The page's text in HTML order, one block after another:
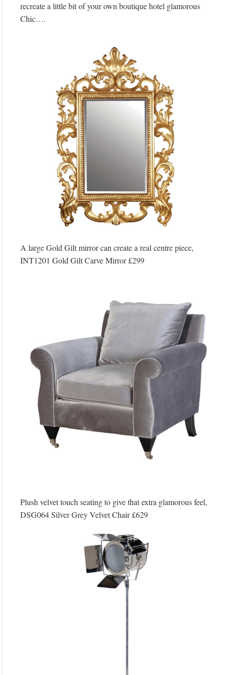
recreate a little bit of your own boutique hotel glamorous
Chic….
A large Gold Gilt mirror can create a real centre piece,
INT1201 Gold Gilt Carve Mirror £299
Plush velvet touch seating to give that extra glamorous feel,
DSG064 Silver Grey Velvet Chair £629